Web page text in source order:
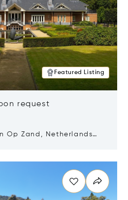
Featured Listing
request
Op Zand, Netherlands